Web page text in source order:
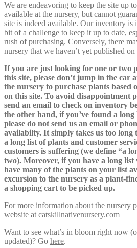
We are endeavoring to keep the site up
available at the nursery, but cannot
site is indeed available. Our inventory is
bit of a challenge to keep it up to date,
rush of purchasing. Conversely, there
nursery that we haven’t yet published on
If you are just looking for one or two
this site, please don’t jump in the car
the nursery to purchase plants based
on this site. To avoid disappointment
send an email to check on inventory
the other hand, if you’ve found a
please do not send us an email or
availabilty. It simply takes us too
a long list of plants and customer
customers is suffering (we define “a
two). Moreover, if you have a long
have many of the plants on your list
excursion to the nursery as a plant-
a shopping cart to be picked up.
For more information about the nursery
website at catskillnativenursery.com
Want to see what’s in bloom right now
updated)? Go here.